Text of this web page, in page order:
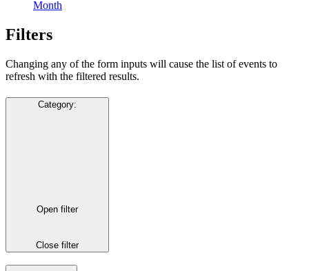
Month
Filters
Changing any of the form inputs will cause the list of events to
refresh with the filtered results.
Category:
Open filter
Close filter